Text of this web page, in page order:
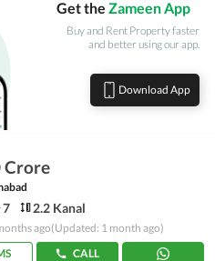
Get the Zameen App
Buy and Rent Property faster
and better using our app.
Download App
Crore
7 2.2 Kanal
ago(Updated: 1 month ago)
CALL